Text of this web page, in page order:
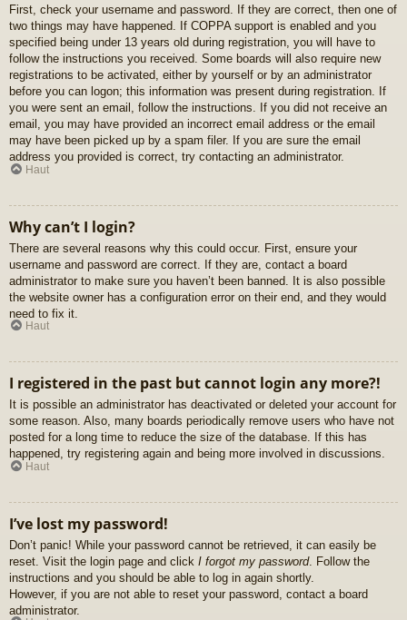
First, check your username and password. If they are correct, then one of
two things may have happened. If COPPA support is enabled and you
specified being under 13 years old during registration, you will have to
follow the instructions you received. Some boards will also require new
registrations to be activated, either by yourself or by an administrator
before you can logon; this information was present during registration. If
you were sent an email, follow the instructions. If you did not receive an
email, you may have provided an incorrect email address or the email
may have been picked up by a spam filer. If you are sure the email
address you provided is correct, try contacting an administrator.
Haut
Why can’t I login?
There are several reasons why this could occur. First, ensure your
username and password are correct. If they are, contact a board
administrator to make sure you haven’t been banned. It is also possible
the website owner has a configuration error on their end, and they would
need to fix it.
Haut
I registered in the past but cannot login any more?!
It is possible an administrator has deactivated or deleted your account for
some reason. Also, many boards periodically remove users who have not
posted for a long time to reduce the size of the database. If this has
happened, try registering again and being more involved in discussions.
Haut
I’ve lost my password!
Don’t panic! While your password cannot be retrieved, it can easily be
reset. Visit the login page and click I forgot my password. Follow the
instructions and you should be able to log in again shortly.
However, if you are not able to reset your password, contact a board
administrator.